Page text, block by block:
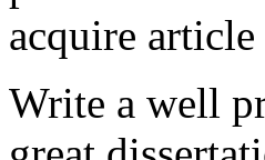
acquire
Write a well